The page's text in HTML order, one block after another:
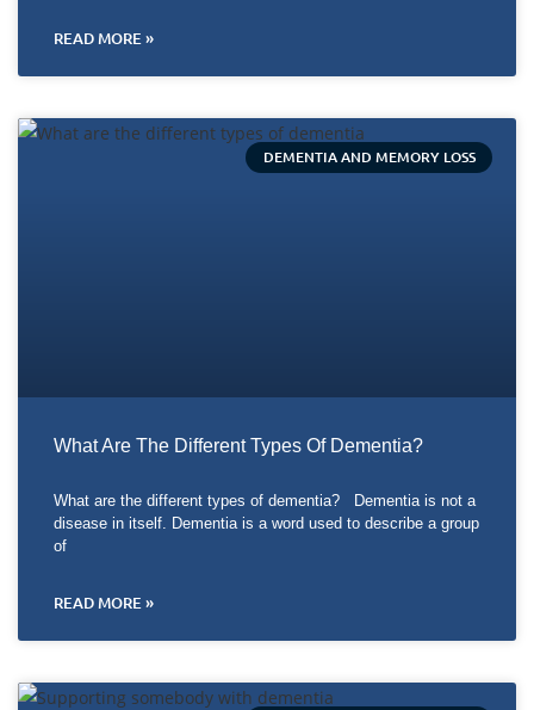
READ MORE »
DEMENTIA AND MEMORY LOSS
What Are The Different Types Of Dementia?
What are the different types of dementia? Dementia is not a
disease in itself. Dementia is a word used to describe a group
of
READ MORE »